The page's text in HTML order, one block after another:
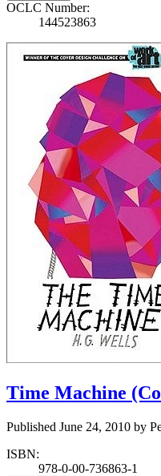
OCLC Number:
144523863
Time Machine
Published June 24, 2010 by
ISBN:
978-0-00-736863-1